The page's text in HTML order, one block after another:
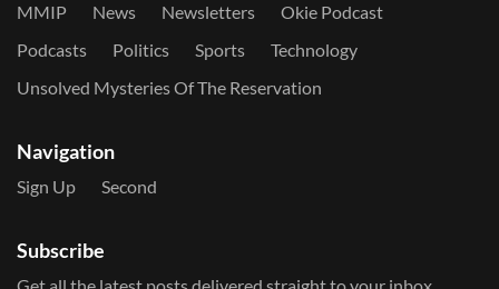
MMIP
News Newsletters
Okie Podcast
Podcasts
Politics Sports
Technology
Unsolved Mysteries Of The Reservation
Navigation
Sign Up Second
Subscribe